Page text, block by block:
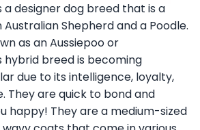
a designer dog breed that is a
Shepherd and a Poodle.
as an Aussiepoo or
hybrid breed is becoming
due to its intelligence, loyalty,
They are quick to bond and
happy! They are a medium-sized